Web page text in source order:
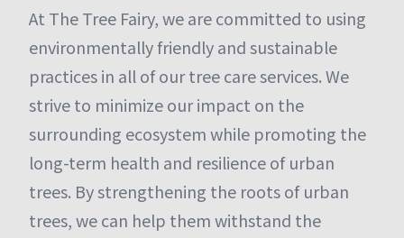
At The Tree Fairy, we are committed to using
environmentally friendly and sustainable
practices in all of our tree care services. We
strive to minimize our impact on the
surrounding ecosystem while promoting the
long-term health and resilience of urban
trees. By strengthening the roots of urban
trees, we can help them withstand the